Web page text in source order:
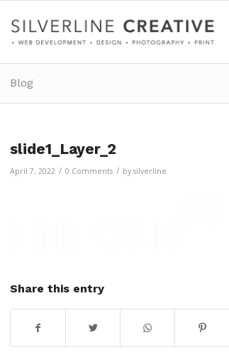
Blog
slide1_Layer_2
April 7, 2022 / 0 Comments / by silverline
Share this entry